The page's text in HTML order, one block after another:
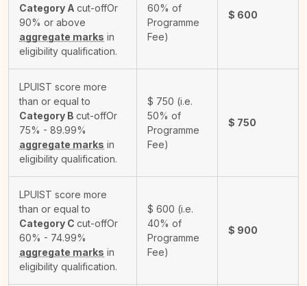
Category A cut-offOr
90% or above
aggregate marks in
eligibility qualification.
60% of
Programme
Fee)
$ 600
LPUIST score more
than or equal to
Category B cut-offOr
75% - 89.99%
aggregate marks in
eligibility qualification.
$ 750 (i.e.
50% of
Programme
Fee)
$ 750
LPUIST score more
than or equal to
Category C cut-offOr
60% - 74.99%
aggregate marks in
eligibility qualification.
$ 600 (i.e.
40% of
Programme
Fee)
$ 900